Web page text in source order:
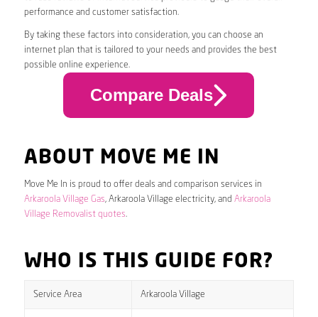
performance and customer satisfaction.
By taking these factors into consideration, you can choose an
internet plan that is tailored to your needs and provides the best
possible online experience.
Compare Deals
ABOUT MOVE ME IN
Move Me In is proud to offer deals and comparison services in
Arkaroola Village Gas, Arkaroola Village electricity, and Arkaroola
Village Removalist quotes.
WHO IS THIS GUIDE FOR?
Service Area Arkaroola Village